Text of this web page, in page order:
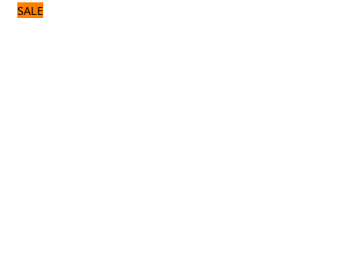
SALE